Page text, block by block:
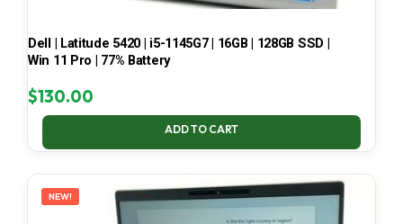
Dell | Latitude 5420 | i5-1145G7 | 16GB | 128GB SSD |
Win 11 Pro | 77% Battery
$130.00
ADD TO CART
NEW!